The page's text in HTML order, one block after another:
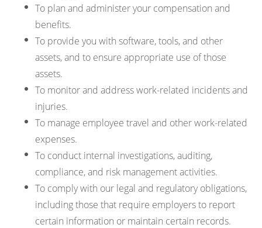
To plan and administer your compensation and
benefits.
To provide you with software, tools, and other
assets, and to ensure appropriate use of those
assets.
To monitor and address work-related incidents and
injuries.
To manage employee travel and other work-related
expenses.
To conduct internal investigations, auditing,
compliance, and risk management activities.
To comply with our legal and regulatory obligations,
including those that require employers to report
certain information or maintain certain records.